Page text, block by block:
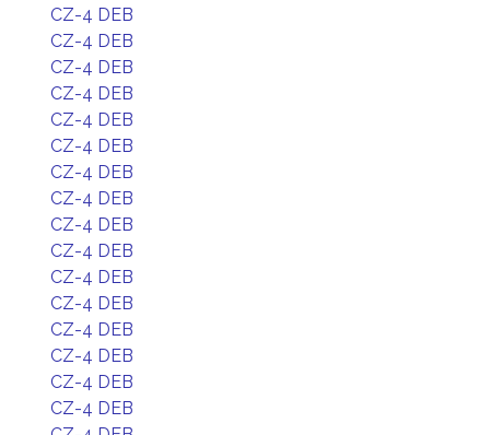
CZ-4 DEB
CZ-4 DEB
CZ-4 DEB
CZ-4 DEB
CZ-4 DEB
CZ-4 DEB
CZ-4 DEB
CZ-4 DEB
CZ-4 DEB
CZ-4 DEB
CZ-4 DEB
CZ-4 DEB
CZ-4 DEB
CZ-4 DEB
CZ-4 DEB
CZ-4 DEB